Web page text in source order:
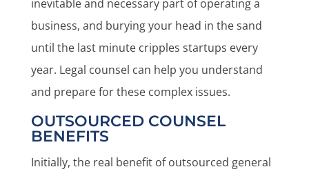
inevitable and necessary part of operating a
business, and burying your head in the sand
until the last minute cripples startups every
year. Legal counsel can help you understand
and prepare for these complex issues.
OUTSOURCED COUNSEL
BENEFITS
Initially, the real benefit of outsourced general